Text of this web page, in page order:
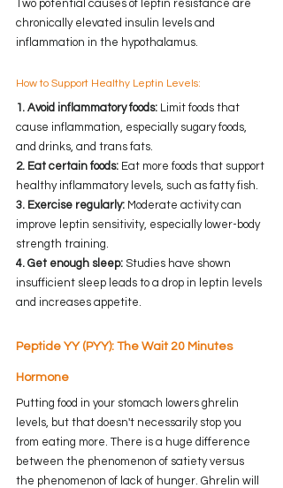
Two potential causes of leptin resistance are
chronically elevated insulin levels and
inflammation in the hypothalamus.
How to Support Healthy Leptin Levels:
1. Avoid inflammatory foods: Limit foods that
cause inflammation, especially sugary foods,
and drinks, and trans fats.
2. Eat certain foods: Eat more foods that support
healthy inflammatory levels, such as fatty fish.
3. Exercise regularly: Moderate activity can
improve leptin sensitivity, especially lower-body
strength training.
4. Get enough sleep: Studies have shown
insufficient sleep leads to a drop in leptin levels
and increases appetite.
Peptide YY (PYY): The Wait 20 Minutes
Hormone
Putting food in your stomach lowers ghrelin
levels, but that doesn't necessarily stop you
from eating more. There is a huge difference
between the phenomenon of satiety versus
the phenomenon of lack of hunger. Ghrelin will